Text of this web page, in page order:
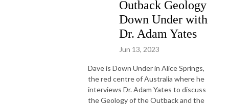
Outback Geology
Down Under with
Dr. Adam Yates
Jun 13, 2023
Dave is Down Under in Alice Springs,
the red centre of Australia where he
interviews Dr. Adam Yates to discuss
the Geology of the Outback and the